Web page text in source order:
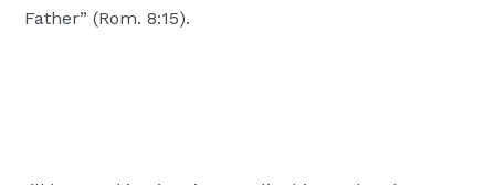
Father” (Rom. 8:15).